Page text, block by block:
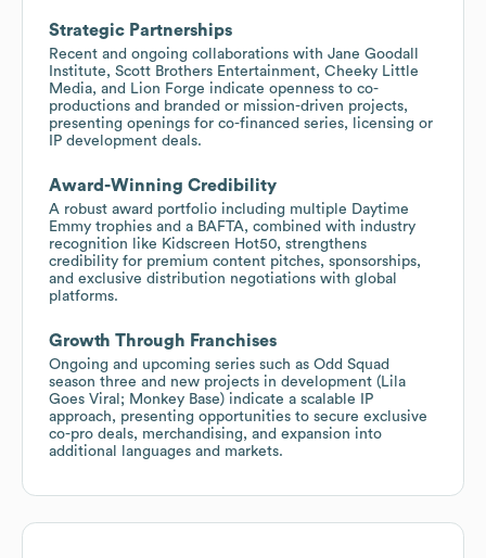
Strategic Partnerships
Recent and ongoing collaborations with Jane Goodall
Institute, Scott Brothers Entertainment, Cheeky Little
Media, and Lion Forge indicate openness to co-
productions and branded or mission-driven projects,
presenting openings for co-financed series, licensing or
IP development deals.
Award-Winning Credibility
A robust award portfolio including multiple Daytime
Emmy trophies and a BAFTA, combined with industry
recognition like Kidscreen Hot50, strengthens
credibility for premium content pitches, sponsorships,
and exclusive distribution negotiations with global
platforms.
Growth Through Franchises
Ongoing and upcoming series such as Odd Squad
season three and new projects in development (Lila
Goes Viral; Monkey Base) indicate a scalable IP
approach, presenting opportunities to secure exclusive
co-pro deals, merchandising, and expansion into
additional languages and markets.